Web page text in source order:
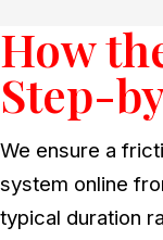
How
Step-
We ensure a
system online
typical duration